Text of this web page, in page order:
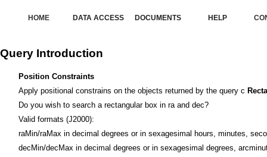
HOME DATA ACCESS DOCUMENTS HELP
Query Introduction
Position Constraints
Apply positional constrains on the objects returned by the query c
Do you wish to search a rectangular box in ra and dec?
Valid formats (J2000):
raMin/raMax in decimal degrees or in sexagesimal hours, minutes,
decMin/decMax in decimal degrees or in sexagesimal degrees,